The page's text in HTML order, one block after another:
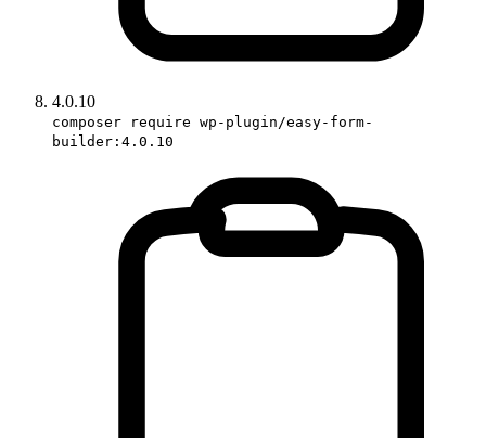
4.0.10
composer require wp-plugin/easy-form-
builder:4.0.10